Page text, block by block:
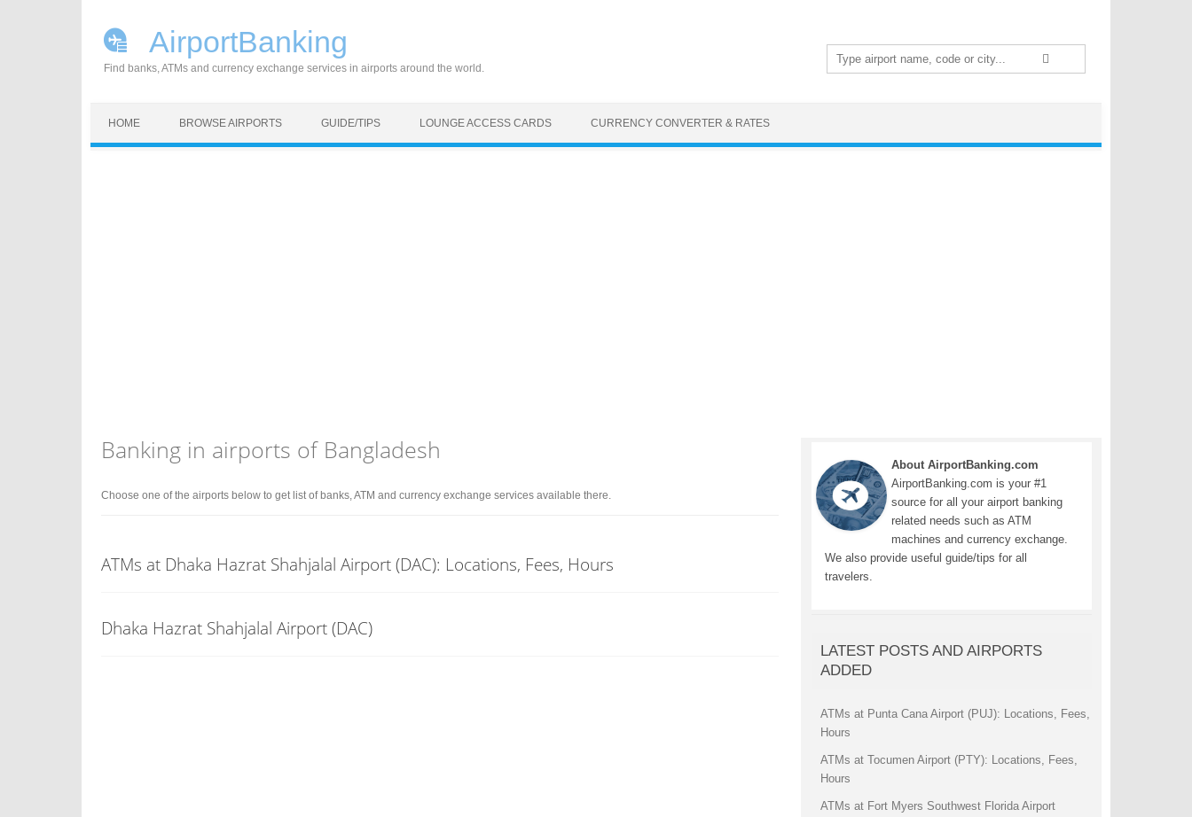
AirportBanking
Find banks, ATMs and currency exchange services in airports around the world.
Search
for:
HOME BROWSE AIRPORTS GUIDE/TIPS LOUNGE ACCESS CARDS CURRENCY CONVERTER & RATES
Banking in airports of Bangladesh
Choose one of the airports below to get list of banks, ATM and currency exchange services available there.
ATMs at Dhaka Hazrat Shahjalal Airport (DAC): Locations, Fees, Hours
Dhaka Hazrat Shahjalal Airport (DAC)
About AirportBanking.com
AirportBanking.com is your #1
source for all your airport banking
related needs such as ATM
machines and currency exchange.
We also provide useful guide/tips for all
travelers.
LATEST POSTS AND AIRPORTS
ADDED
ATMs at Punta Cana Airport (PUJ): Locations, Fees,
Hours
ATMs at Tocumen Airport (PTY): Locations, Fees,
Hours
ATMs at Fort Myers Southwest Florida Airport